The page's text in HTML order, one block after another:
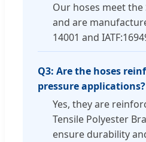
Our hoses meet the
and are
14001 and
Q3: Are the hoses
pressure applications?
Yes, they are
Tensile Polyester
ensure durability